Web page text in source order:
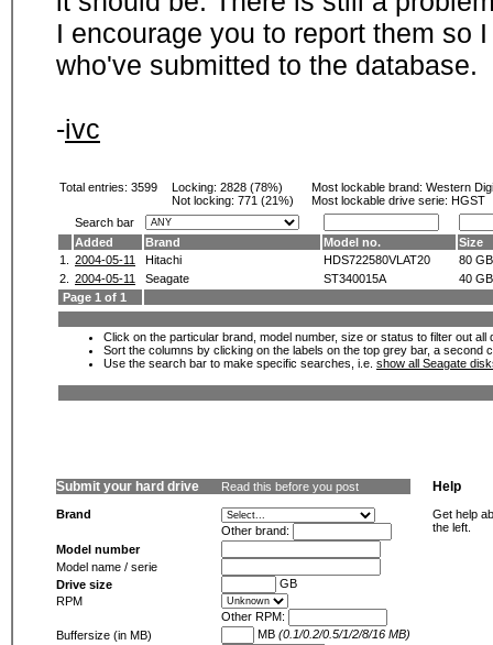
I encourage you to report them so
who've submitted to the database.
-ivc
Total entries: 3599 Locking: 2828 (78%)
Not locking: 771 (21%)
Most lockable brand: Western
Most lockable drive serie: HGST
Search bar
Added
Brand Model no.
Size
1.
2004-05-11 Hitachi HDS722580VLAT20
80 GB
2.
2004-05-11 Seagate ST340015A
40 GB
Page 1 of 1
Click on the particular brand, model number, size or status to filter out
Sort the columns by clicking on the labels on the top grey bar, a second
Use the search bar to make specific searches, i.e. show all Seagate
Submit your hard drive Read this before you post
Brand
Other brand:
Model number
Model name / serie
Drive size
GB
RPM
Other RPM:
Buffersize (in MB)
MB (0.1/0.2/0.5/1/2/8/16 MB)
Help
Get help
the left.